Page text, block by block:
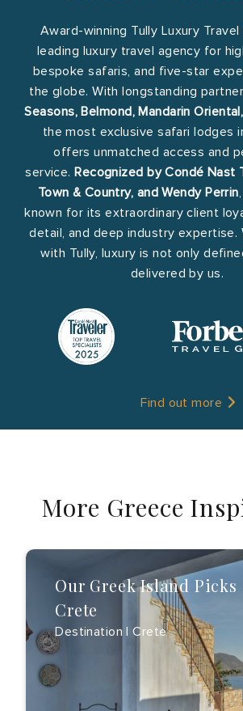
Award-winning Tully Luxury Travel
leading luxury travel agency for
bespoke safaris, and five-star
the globe. With longstanding
Seasons, Belmond, Mandarin
the most exclusive safari lodges
offers unmatched access and
service.Recognized by Condé Nast
Town & Country, and Wendy Perrin
known for its extraordinary client
detail, and deep industry expertise.
with Tully, luxury is not only
delivered by us.
Find out more
More Greece
Our Greek Island Picks
Crete
Destination | Crete